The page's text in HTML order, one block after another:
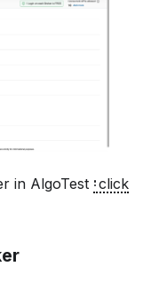
in AlgoTest click